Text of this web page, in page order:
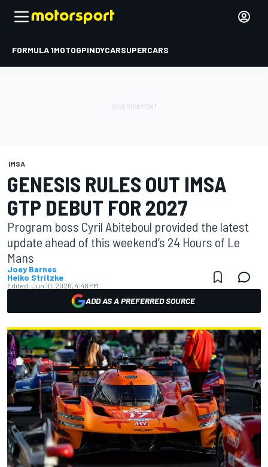
FORMULA 1MOTOGPINDYCARSUPERCARS
IMSA
GENESIS RULES OUT IMSA
GTP DEBUT FOR 2027
Program boss Cyril Abiteboul provided the latest
update ahead of this weekend’s 24 Hours of Le
Mans
Joey Barnes
Heiko Stritzke
Edited: Jun 10, 2026, 4:48 PM
ADD AS A PREFERRED SOURCE